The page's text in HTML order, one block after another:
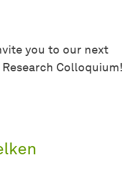
you to our next
Colloquium!